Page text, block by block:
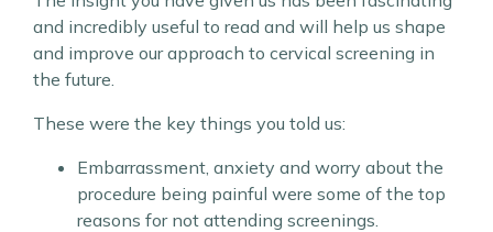
and incredibly useful to read and will help us shape
and improve our approach to cervical screening in
the future.
These were the key things you told us:
Embarrassment, anxiety and worry about the
procedure being painful were some of the top
reasons for not attending screenings.